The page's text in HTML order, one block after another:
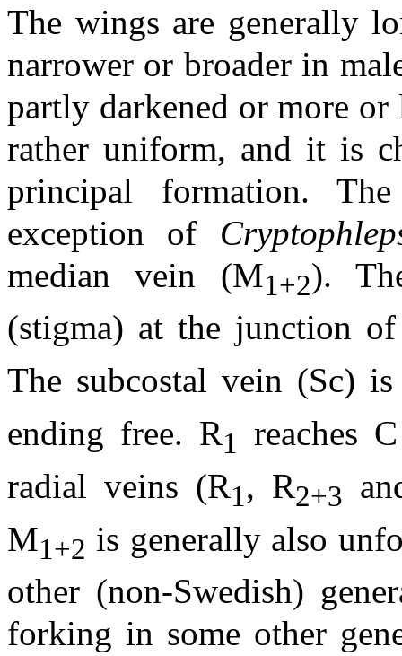
The wings are generally
narrower or broader in
partly darkened or more or
rather uniform, and it is
principal formation.
exception of
median vein (M1+2).
(stigma) at the junction
The subcostal vein (Sc)
ending free. R1
reaches
radial veins (R1, R2+3
M1+2 is generally also
other (non-Swedish)
forking in some other